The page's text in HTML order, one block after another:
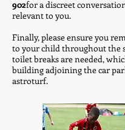
902for a discreet
relevant to you.
Finally, please ensure you
to your child throughout the
toilet breaks are needed,
building adjoining the car
astroturf.